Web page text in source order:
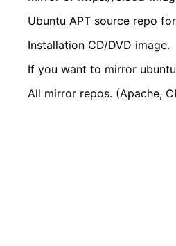
Ubuntu APT source repo
Installation CD/DVD image.
If you want to mirror
All mirror repos. (Apache,